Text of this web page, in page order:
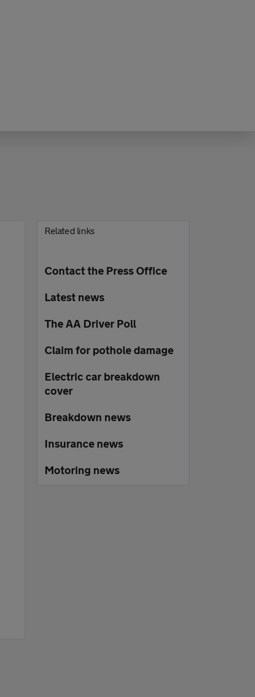
Related links
Contact the Press Office
Latest news
The AA Driver Poll
Claim for pothole damage
Electric car breakdown
cover
Breakdown news
Insurance news
Motoring news